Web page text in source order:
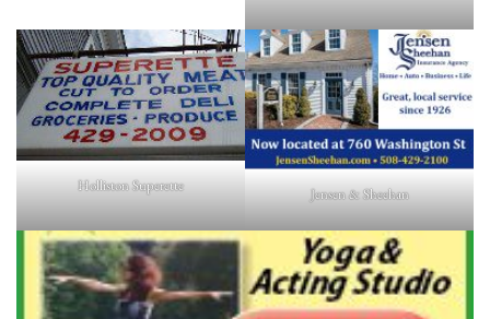
Holliston Superette Jensen & Sheehan